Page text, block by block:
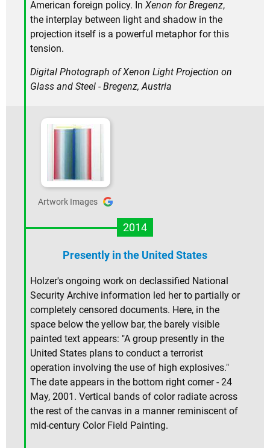
American foreign policy. In Xenon for Bregenz,
the interplay between light and shadow in the
projection itself is a powerful metaphor for this
tension.
Digital Photograph of Xenon Light Projection on
Glass and Steel - Bregenz, Austria
Artwork Images
2014
Presently in the United States
Holzer's ongoing work on declassified National
Security Archive information led her to partially or
completely censored documents. Here, in the
space below the yellow bar, the barely visible
painted text appears: "A group presently in the
United States plans to conduct a terrorist
operation involving the use of high explosives."
The date appears in the bottom right corner - 24
May, 2001. Vertical bands of color radiate across
the rest of the canvas in a manner reminiscent of
mid-century Color Field Painting.